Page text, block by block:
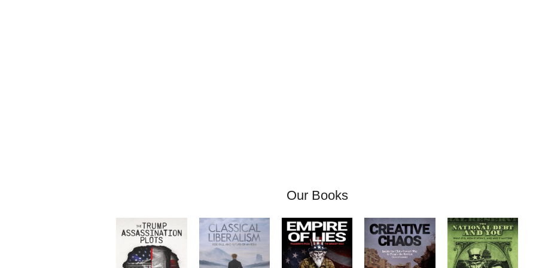
Our Books